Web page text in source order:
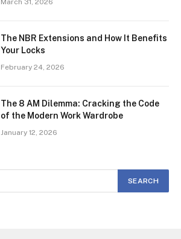
March 31, 2026
The NBR Extensions and How It Benefits
Your Locks
February 24, 2026
The 8 AM Dilemma: Cracking the Code
of the Modern Work Wardrobe
January 12, 2026